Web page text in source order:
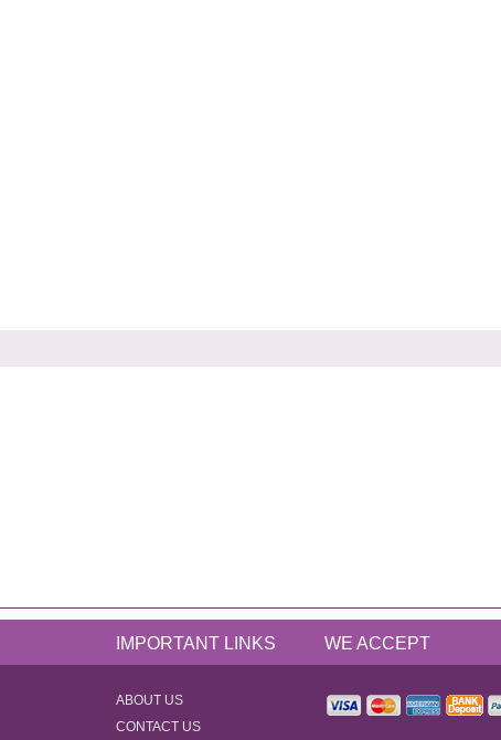
IMPORTANT LINKS WE ACCEPT
ABOUT US
CONTACT US